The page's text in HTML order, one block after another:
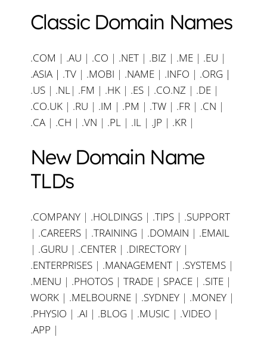
Classic Domain Names
.COM | .AU | .CO | .NET | .BIZ | .ME | .EU |
.ASIA | .TV | .MOBI | .NAME | .INFO | .ORG |
.US | .NL| .FM | .HK | .ES | .CO.NZ | .DE |
.CO.UK | .RU | .IM | .PM | .TW | .FR | .CN |
.CA | .CH | .VN | .PL | .IL | .JP | .KR |
New Domain Name
TLDs
.COMPANY | .HOLDINGS | .TIPS | .SUPPORT
| .CAREERS | .TRAINING | .DOMAIN | .EMAIL
| .GURU | .CENTER | .DIRECTORY |
.ENTERPRISES | .MANAGEMENT | .SYSTEMS |
.MENU | .PHOTOS | TRADE | SPACE | .SITE |
WORK | .MELBOURNE | .SYDNEY | .MONEY |
.PHYSIO | .AI | .BLOG | .MUSIC | .VIDEO |
.APP |